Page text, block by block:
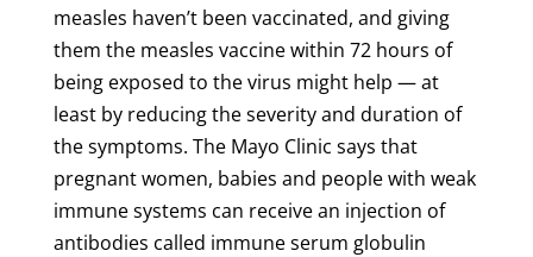
measles haven’t been vaccinated, and giving
them the measles vaccine within 72 hours of
being exposed to the virus might help — at
least by reducing the severity and duration of
the symptoms. The Mayo Clinic says that
pregnant women, babies and people with weak
immune systems can receive an injection of
antibodies called immune serum globulin